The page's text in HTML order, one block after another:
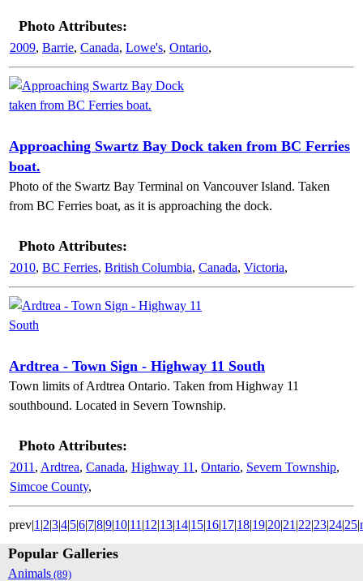
Photo Attributes:
2009, Barrie, Canada, Lowe's, Ontario,
Approaching Swartz Bay Dock taken from BC Ferries
boat.
Photo of the Swartz Bay Terminal on Vancouver Island. Taken
from BC Ferries boat, as it is approaching the dock.
Photo Attributes:
2010, BC Ferries, British Columbia, Canada, Victoria,
Ardtrea - Town Sign - Highway 11 South
Town limits of Ardtrea Ontario. Taken from Highway 11
southbound. Located in Severn Township.
Photo Attributes:
2011 , Ardtrea, Canada, Highway 11 , Ontario, Severn Township,
Simcoe County,
prev|1 |2|3|4|5|6|7|8|9|10|11 |12|13|14|15|16|17|18|19|20|21 |22|23|24|25|
Popular Galleries
Animals (89)